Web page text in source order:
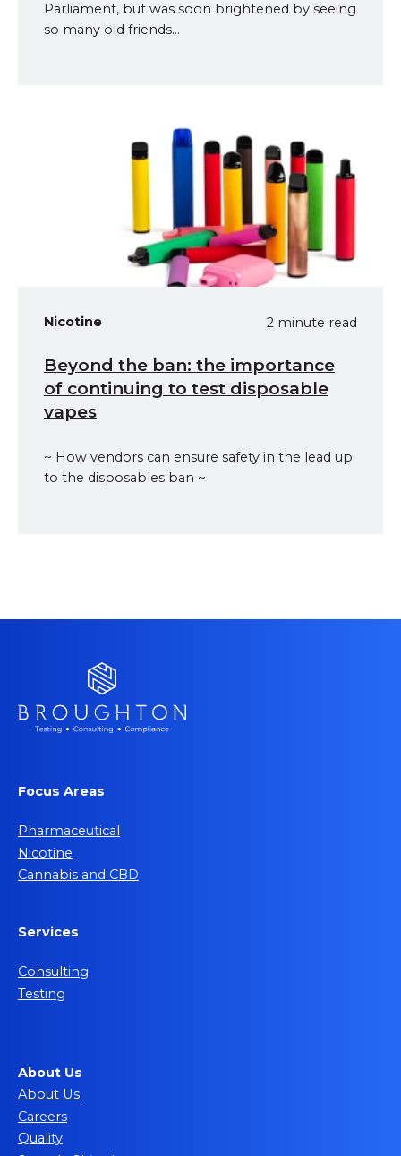
Parliament, but was soon brightened by seeing
so many old friends...
Nicotine 2 minute read
Beyond the ban: the importance
of continuing to test disposable
vapes
~ How vendors can ensure safety in the lead up
to the disposables ban ~
Focus Areas
Pharmaceutical
Nicotine
Cannabis and CBD
Services
Consulting
Testing
About Us
About Us
Careers
Quality